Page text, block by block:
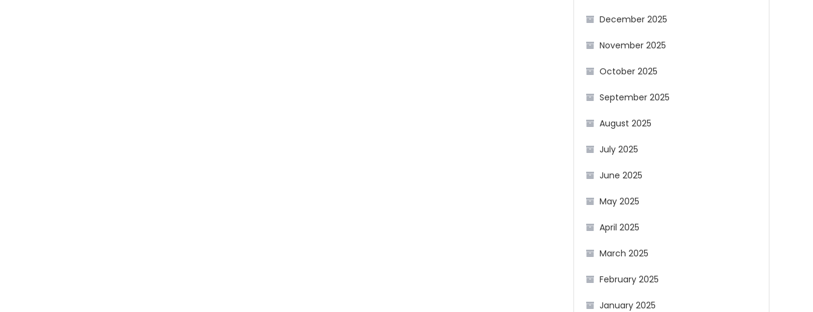
December 2025
November 2025
October 2025
September 2025
August 2025
July 2025
June 2025
May 2025
April 2025
March 2025
February 2025
January 2025